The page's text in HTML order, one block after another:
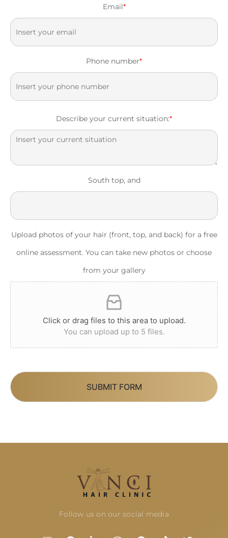
Email*
Phone number*
Describe your current situation:*
South top, and
Upload photos of your hair (front, top, and back) for a free
online assessment. You can take new photos or choose
from your gallery
Click or drag files to this area to upload.
You can upload up to 5 files.
SUBMIT FORM
Follow us on our social media